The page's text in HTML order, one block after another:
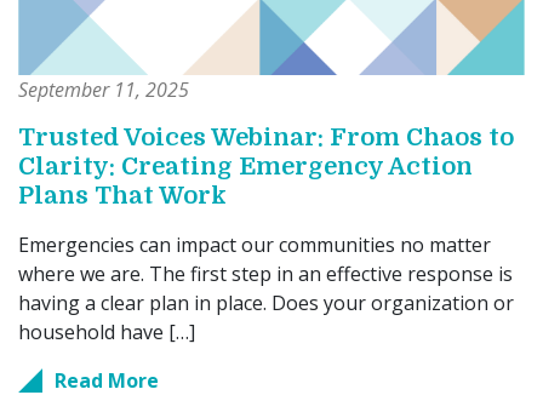
September 11, 2025
Trusted Voices Webinar: From Chaos to
Clarity: Creating Emergency Action
Plans That Work
Emergencies can impact our communities no matter
where we are. The first step in an effective response is
having a clear plan in place. Does your organization or
household have […]
Read More